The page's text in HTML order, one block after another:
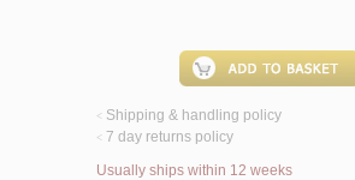
< Shipping & handling policy
< 7 day returns policy
Usually ships within 12 weeks